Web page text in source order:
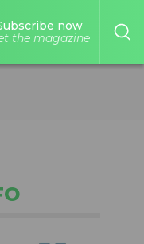
now
the magazine